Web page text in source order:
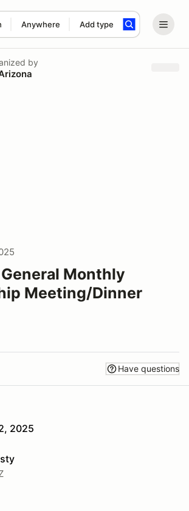
Anywhere Add type
search term
by
Monthly
Meeting/Dinner
Have questions
2025